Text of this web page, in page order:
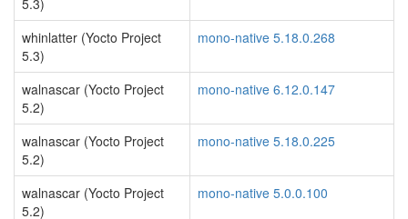
5.3)
whinlatter (Yocto Project
5.3)
mono-native 5.18.0.268
walnascar (Yocto Project
5.2)
mono-native 6.12.0.147
walnascar (Yocto Project
5.2)
mono-native 5.18.0.225
walnascar (Yocto Project
5.2)
mono-native 5.0.0.100